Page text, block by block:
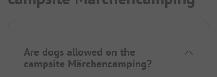
Are dogs allowed on the
campsite Märchencamping?